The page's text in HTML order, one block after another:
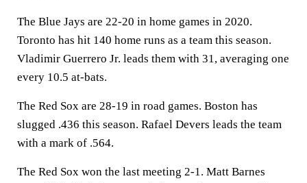
The Blue Jays are 22-20 in home games in 2020.
Toronto has hit 140 home runs as a team this season.
Vladimir Guerrero Jr. leads them with 31, averaging one
every 10.5 at-bats.
The Red Sox are 28-19 in road games. Boston has
slugged .436 this season. Rafael Devers leads the team
with a mark of .564.
The Red Sox won the last meeting 2-1. Matt Barnes